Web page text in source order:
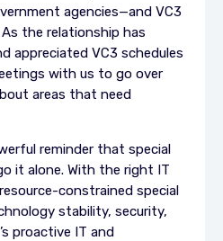
agencies—and VC3
the relationship has
appreciated VC3 schedules
with us to go over
areas that need
reminder that special
it alone. With the right IT
constrained special
stability, security,
proactive IT and